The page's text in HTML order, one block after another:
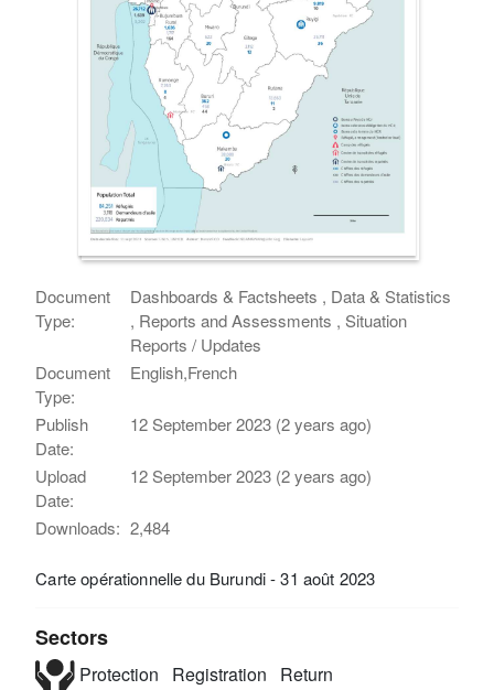
Document
Type:
Dashboards & Factsheets , Data & Statistics
, Reports and Assessments , Situation
Reports / Updates
Document
Type:
English,French
Publish
Date:
12 September 2023 (2 years ago)
Upload
Date:
12 September 2023 (2 years ago)
Downloads: 2,484
Carte opérationnelle du Burundi - 31 août 2023
Sectors
Protection Registration
Return